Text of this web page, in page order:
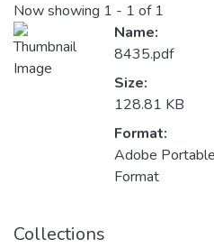
Now showing 1 - 1 of 1
Name:
8435.pdf
Size:
128.81 KB
Format:
Adobe
Format
Collections